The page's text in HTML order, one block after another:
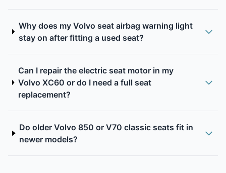
Why does my Volvo seat airbag warning light
stay on after fitting a used seat?
Can I repair the electric seat motor in my
Volvo XC60 or do I need a full seat
replacement?
Do older Volvo 850 or V70 classic seats fit in
newer models?